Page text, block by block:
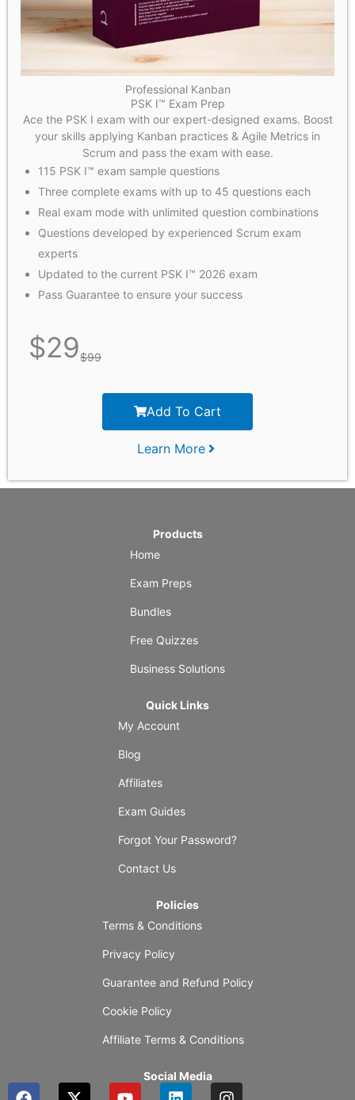
Professional Kanban
PSK I™ Exam Prep
Ace the PSK I exam with our expert-designed exams. Boost
your skills applying Kanban practices & Agile Metrics in
Scrum and pass the exam with ease.
115 PSK I™ exam sample questions
Three complete exams with up to 45 questions each
Real exam mode with unlimited question combinations
Questions developed by experienced Scrum exam
experts
Updated to the current PSK I™ 2026 exam
Pass Guarantee to ensure your success
$29$99
Add To Cart
Learn More
Products
Home
Exam Preps
Bundles
Free Quizzes
Business Solutions
Quick Links
My Account
Blog
Affiliates
Exam Guides
Forgot Your Password?
Contact Us
Policies
Terms & Conditions
Privacy Policy
Guarantee and Refund Policy
Cookie Policy
Affiliate Terms & Conditions
Social Media
F
X
Y
L
I